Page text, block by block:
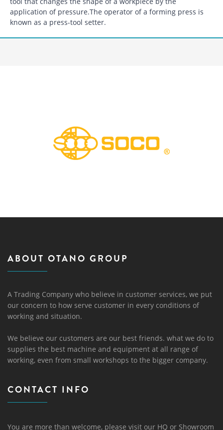
application of pressure.The operator of a forming press is
known as a press-tool setter.
ABOUT OTANO GROUP
A Trading Company who believe in customer services, we put
our concern to how serve customer in every conditions of
working and situation.
We believe our customers are our best friends. what we do to
supplies the best machine and equipment at all range of
working, even from small workshops to the bigger company.
CONTACT INFO
You are more than welcome, please visit our HQ or Showroom